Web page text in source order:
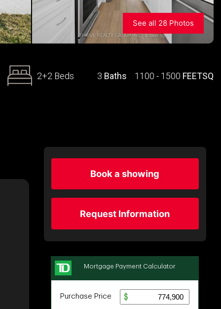
See all 28 Photos
2+2 Beds 3 Baths 1100 - 1500 FEETSQ
Book a showing
Request Information